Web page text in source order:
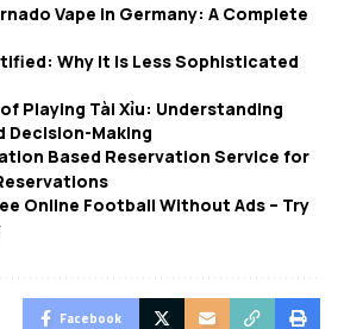
Vape in Germany: A Complete
Why It Is Less Sophisticated
Playing Tài Xỉu: Understanding
Decision-Making
Based Reservation Service for
Online Football Without Ads – Try
Facebook